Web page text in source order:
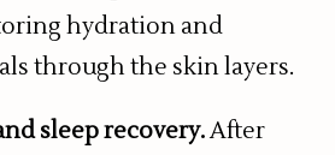
hydration and
through the skin layers.
sleep recovery.After